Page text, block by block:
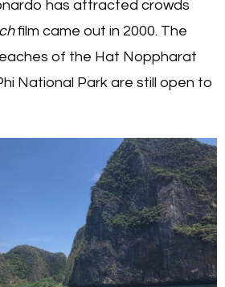
has attracted crowds
film came out in 2000. The
of the Hat Noppharat
National Park are still open to